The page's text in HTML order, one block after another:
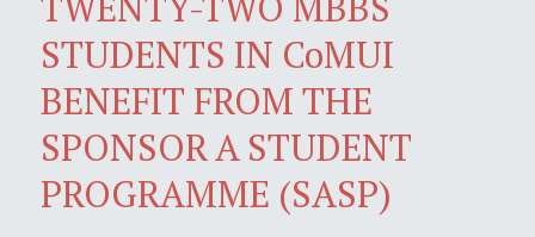
STUDENTS IN CoMUI
BENEFIT FROM THE
SPONSOR A STUDENT
PROGRAMME (SASP)